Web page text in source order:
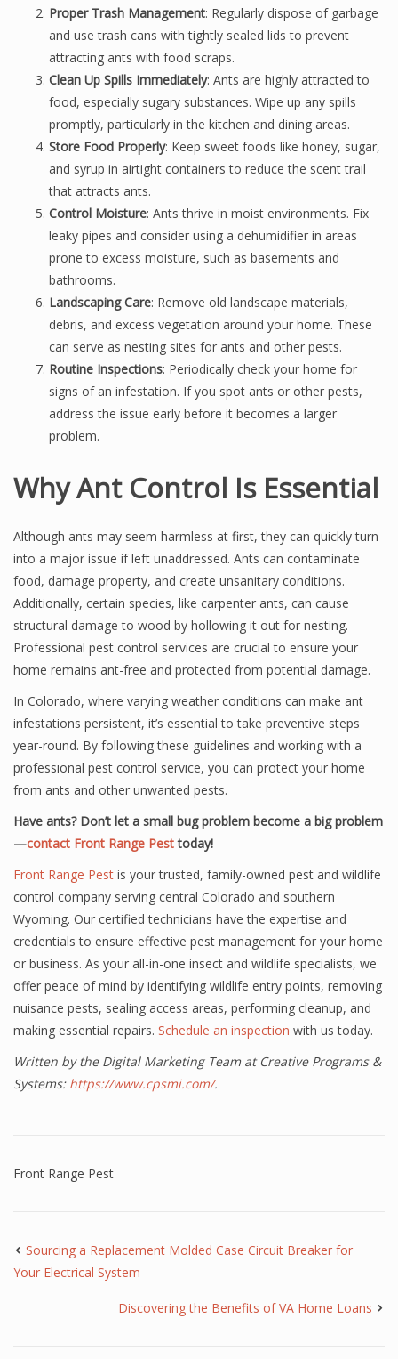
Proper Trash Management: Regularly dispose of garbage
and use trash cans with tightly sealed lids to prevent
attracting ants with food scraps.
Clean Up Spills Immediately: Ants are highly attracted to
food, especially sugary substances. Wipe up any spills
promptly, particularly in the kitchen and dining areas.
Store Food Properly: Keep sweet foods like honey, sugar,
and syrup in airtight containers to reduce the scent trail
that attracts ants.
Control Moisture: Ants thrive in moist environments. Fix
leaky pipes and consider using a dehumidifier in areas
prone to excess moisture, such as basements and
bathrooms.
Landscaping Care: Remove old landscape materials,
debris, and excess vegetation around your home. These
can serve as nesting sites for ants and other pests.
Routine Inspections: Periodically check your home for
signs of an infestation. If you spot ants or other pests,
address the issue early before it becomes a larger
problem.
Why Ant Control Is Essential
Although ants may seem harmless at first, they can quickly turn
into a major issue if left unaddressed. Ants can contaminate
food, damage property, and create unsanitary conditions.
Additionally, certain species, like carpenter ants, can cause
structural damage to wood by hollowing it out for nesting.
Professional pest control services are crucial to ensure your
home remains ant-free and protected from potential damage.
In Colorado, where varying weather conditions can make ant
infestations persistent, it’s essential to take preventive steps
year-round. By following these guidelines and working with a
professional pest control service, you can protect your home
from ants and other unwanted pests.
Have ants? Don’t let a small bug problem become a big problem
—contact Front Range Pesttoday!
Front Range Pest is your trusted, family-owned pest and wildlife
control company serving central Colorado and southern
Wyoming. Our certified technicians have the expertise and
credentials to ensure effective pest management for your home
or business. As your all-in-one insect and wildlife specialists, we
offer peace of mind by identifying wildlife entry points, removing
nuisance pests, sealing access areas, performing cleanup, and
making essential repairs. Schedule an inspection with us today.
Written by the Digital Marketing Team at Creative Programs &
Systems: https://www.cpsmi.com/.
Front Range Pest
Sourcing a Replacement Molded Case Circuit Breaker for
Your Electrical System
Discovering the Benefits of VA Home Loans